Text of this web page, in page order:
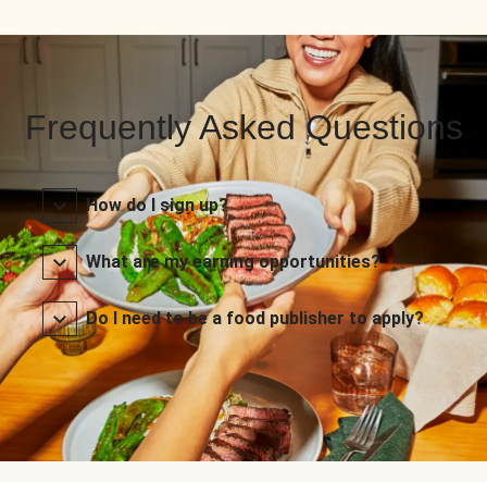
Frequently Asked Questions
How do I sign up?
What are my earning opportunities?
Do I need to be a food publisher to apply?